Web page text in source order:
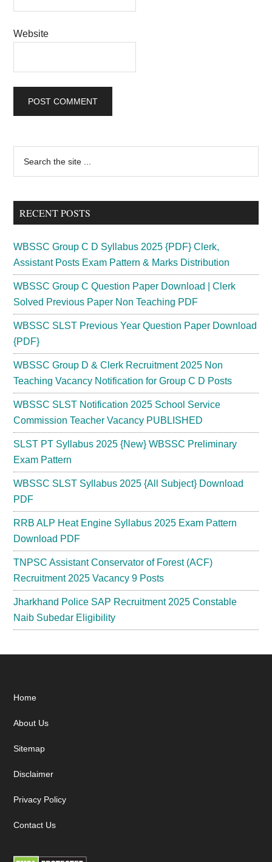
Website
Primary
Sidebar
...
RECENT POSTS
WBSSC Group C D Syllabus 2025 {PDF} Clerk,
Assistant Posts Exam Pattern & Marks Distribution
WBSSC Group C Question Paper Download | Clerk
Solved Previous Paper Non Teaching PDF
WBSSC SLST Previous Year Question Paper Download
{PDF}
WBSSC Group D & Clerk Recruitment 2025 Non
Teaching Vacancy Notification for Group C D Posts
WBSSC SLST Notification 2025 School Service
Commission Teacher Vacancy PUBLISHED
SLST PT Syllabus 2025 {New} WBSSC Preliminary
Exam Pattern
WBSSC SLST Syllabus 2025 {All Subject} Download
PDF
RRB ALP Heat Engine Syllabus 2025 Exam Pattern
Download PDF
TNPSC Assistant Conservator of Forest (ACF)
Recruitment 2025 Vacancy 9 Posts
Jharkhand Police SAP Recruitment 2025 Constable
Naib Subedar Eligibility
Footer
Home
About Us
Sitemap
Disclaimer
Privacy Policy
Contact Us